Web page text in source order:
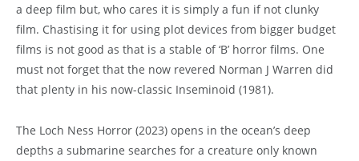
a deep film but, who cares it is simply a fun if not clunky
film. Chastising it for using plot devices from bigger budget
films is not good as that is a stable of ‘B’ horror films. One
must not forget that the now revered Norman J Warren did
that plenty in his now-classic Inseminoid (1981).
The Loch Ness Horror (2023) opens in the ocean’s deep
depths a submarine searches for a creature only known